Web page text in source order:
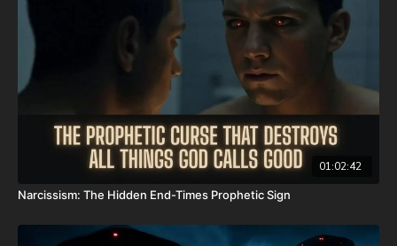
Donate: http://PayPal.me/JoshPeckDisclosure
CashApp: $JoshScottPeck
Or send in your donation to:
P.O. Box 270123
Oklahoma City, OK 73137
Daily Renegade is not 501c3. Your donations are not tax
01:02:42
Narcissism: The Hidden End-Times Prophetic Sign